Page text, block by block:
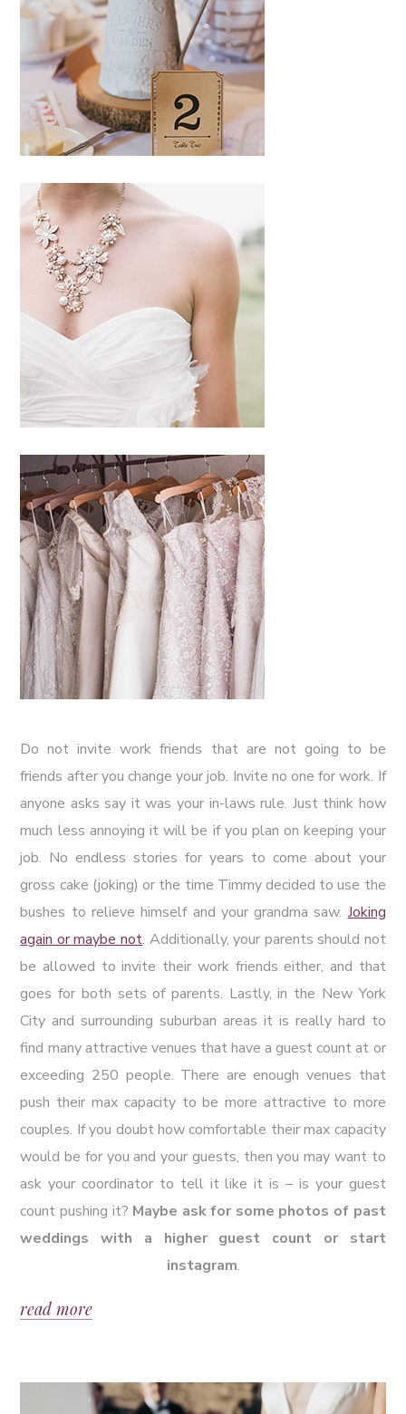
Do not invite work friends that are not going to be
friends after you change your job. Invite no one for work. If
anyone asks say it was your in-laws rule. Just think how
much less annoying it will be if you plan on keeping your
job. No endless stories for years to come about your
gross cake (joking) or the time Timmy decided to use the
bushes to relieve himself and your grandma saw. Joking
again or maybe not. Additionally, your parents should not
be allowed to invite their work friends either, and that
goes for both sets of parents. Lastly, in the New York
City and surrounding suburban areas it is really hard to
find many attractive venues that have a guest count at or
exceeding 250 people. There are enough venues that
push their max capacity to be more attractive to more
couples. If you doubt how comfortable their max capacity
would be for you and your guests, then you may want to
ask your coordinator to tell it like it is – is your guest
count pushing it? Maybe ask for some photos of past
weddings with a higher guest count or start
instagram.
read more